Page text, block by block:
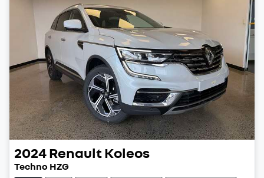
2024RenaultKoleos
Techno HZG